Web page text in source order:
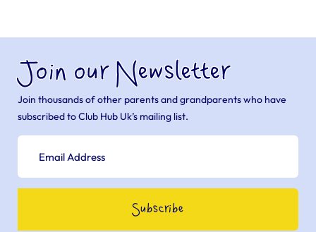
Join our Newsletter
Join thousands of other parents and grandparents who have
subscribed to Club Hub Uk’s mailing list.